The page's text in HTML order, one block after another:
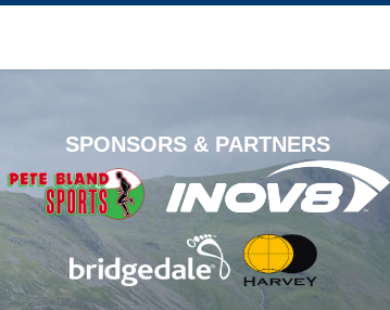
SPONSORS & PARTNERS